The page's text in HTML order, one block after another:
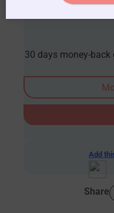
30 days money-back
Add
Share